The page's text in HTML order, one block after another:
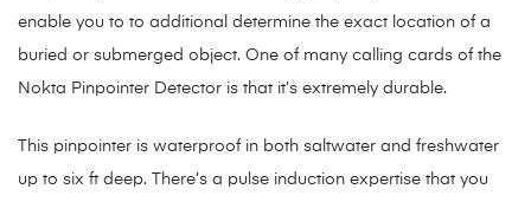
enable you to to additional determine the exact location of a
buried or submerged object. One of many calling cards of the
Nokta Pinpointer Detector is that it’s extremely durable.
This pinpointer is waterproof in both saltwater and freshwater
up to six ft deep. There’s a pulse induction expertise that you